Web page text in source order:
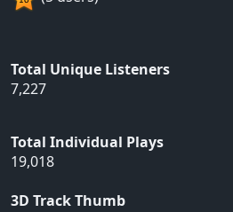
Total Unique Listeners
7,227
Total Individual Plays
19,018
3D Track Thumb